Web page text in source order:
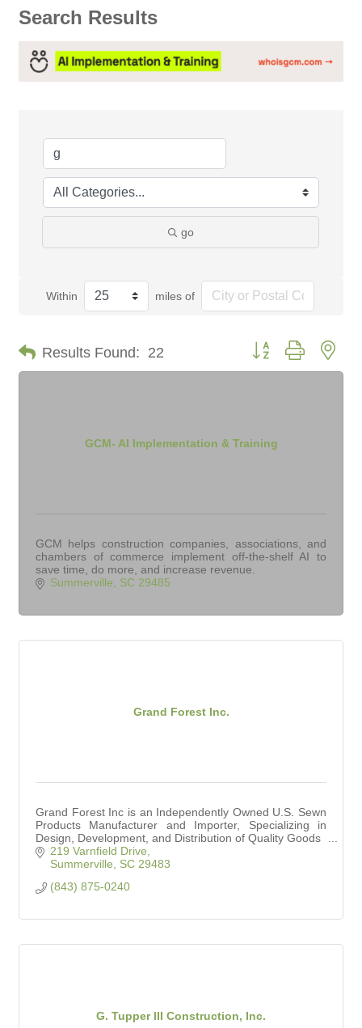
Search Results
go
Within miles of
Results Found: 22 Button group with
GCM- AI Implementation & Training
GCM helps construction companies, associations, and
chambers of commerce implement off-the-shelf AI to
save time, do more, and increase revenue.
Summerville
SC 29485
Grand Forest Inc.
Grand Forest Inc is an Independently Owned U.S. Sewn
Products Manufacturer and Importer, Specializing in
Design, Development, and Distribution of Quality Goods
219 Varnfield Drive
Summerville
SC 29483
(843) 875-0240
G. Tupper III Construction, Inc.